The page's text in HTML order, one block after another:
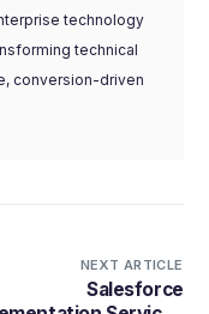
technology
technical
conversion-driven
NEXT ARTICLE
Salesforce